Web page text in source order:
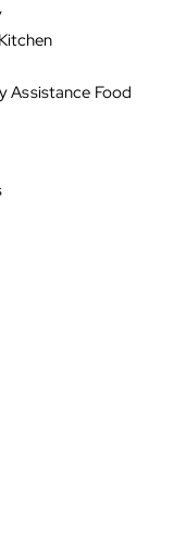
Assistance Food